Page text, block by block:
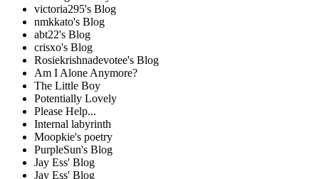
victoria295's Blog
nmkkato's Blog
abt22's Blog
crisxo's Blog
Rosiekrishnadevotee's Blog
Am I Alone Anymore?
The Little Boy
Potentially Lovely
Please Help...
Internal labyrinth
Moopkie's poetry
PurpleSun's Blog
Jay Ess' Blog
Jay Ess' Blog